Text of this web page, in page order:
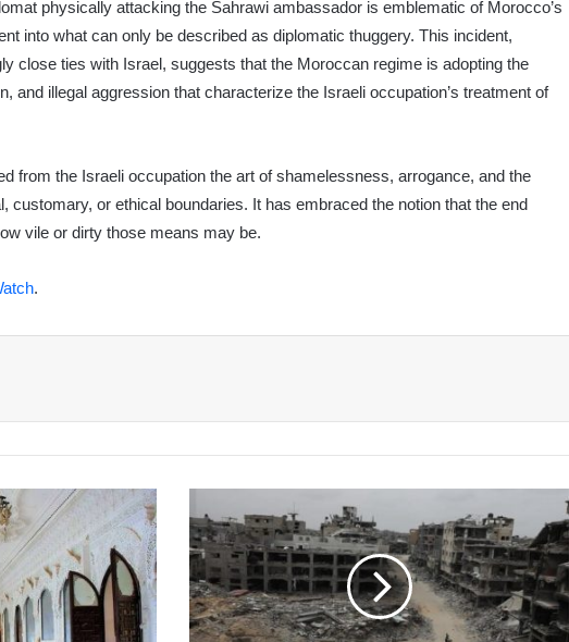
physically attacking the Sahrawi ambassador is emblematic of Morocco’s
into what can only be described as diplomatic thuggery. This incident,
close ties with Israel, suggests that the Moroccan regime is adopting the
and illegal aggression that characterize the Israeli occupation’s treatment of
from the Israeli occupation the art of shamelessness, arrogance, and the
customary, or ethical boundaries. It has embraced the notion that the end
vile or dirty those means may be.
.
Aggression
on
Gaza:
Death
Toll
Rises